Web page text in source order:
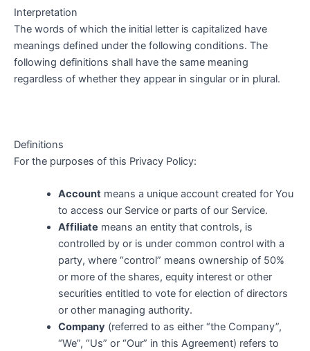
Interpretation
The words of which the initial letter is capitalized have
meanings defined under the following conditions. The
following definitions shall have the same meaning
regardless of whether they appear in singular or in plural.
Definitions
For the purposes of this Privacy Policy:
Accountmeans a unique account created for You
to access our Service or parts of our Service.
Affiliate means an entity that controls, is
controlled by or is under common control with a
party, where “control” means ownership of 50%
or more of the shares, equity interest or other
securities entitled to vote for election of directors
or other managing authority.
Company (referred to as either “the Company”,
“We”, “Us” or “Our” in this Agreement) refers to